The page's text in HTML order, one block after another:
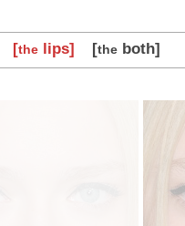
[thelips] [theboth]